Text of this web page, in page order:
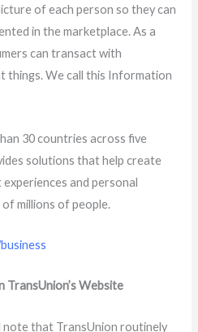
of each person so they can
in the marketplace. As a
can transact with
things. We call this Information
30 countries across five
solutions that help create
and personal
millions of people.
Website
that TransUnion routinely